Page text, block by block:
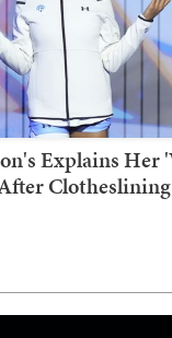
Explains Her